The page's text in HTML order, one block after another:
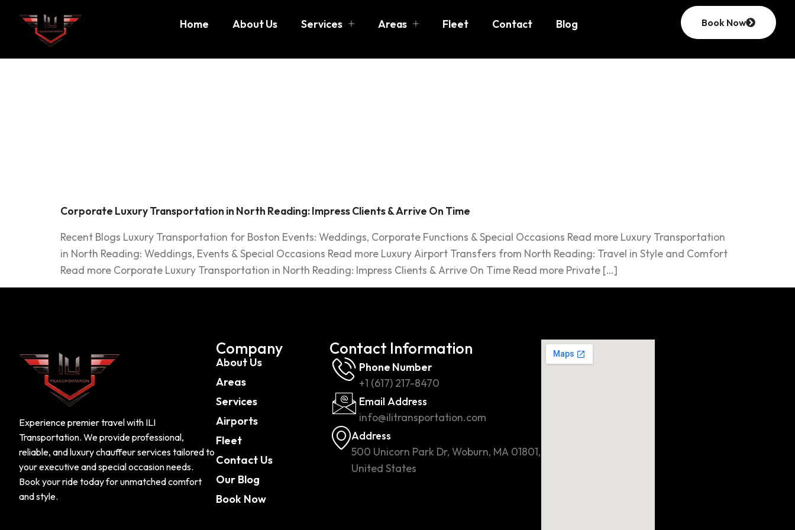
Home About Us Services Areas Fleet Contact Blog Book Now
Corporate Luxury Transportation in North Reading: Impress Clients & Arrive On Time
Recent Blogs Luxury Transportation for Boston Events: Weddings, Corporate Functions & Special Occasions Read more Luxury Transportation
in North Reading: Weddings, Events & Special Occasions Read more Luxury Airport Transfers from North Reading: Travel in Style and Comfort
Read more Corporate Luxury Transportation in North Reading: Impress Clients & Arrive On Time Read more Private […]
Experience premier travel with ILI
Transportation. We provide professional,
reliable, and luxury chauffeur services tailored to
your executive and special occasion needs.
Book your ride today for unmatched comfort
and style.
Company
About Us
Areas
Services
Airports
Fleet
Contact Us
Our Blog
Book Now
Contact Information
Phone Number
+1 (617) 217-8470
Email Address
info@ilitransportation.com
Address
500 Unicorn Park Dr, Woburn, MA 01801,
United States